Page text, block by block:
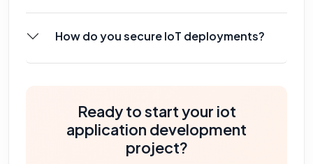
How do you secure IoT deployments?
Ready to start your iot
application development
project?